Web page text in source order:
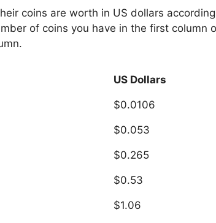
coins are worth in US dollars
of coins you have in the first column
US Dollars
$0.0106
$0.053
$0.265
$0.53
$1.06